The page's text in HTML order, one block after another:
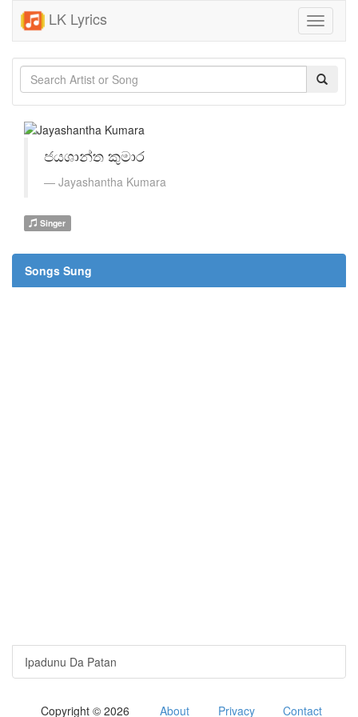
LK Lyrics
Toggle
ජයශාන්ත කුමාර
Jayashantha Kumara
Singer
Songs Sung
Ipadunu Da Patan
Copyright © 2026 About Privacy Contact